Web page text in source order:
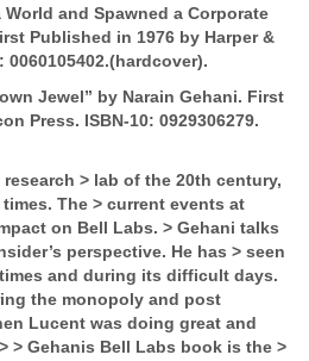
World and Spawned a Corporate
Published in 1976 by Harper &
0060105402.(hardcover).
Jewel” by Narain Gehani. First
Press. ISBN-10: 0929306279.
> lab of the 20th century,
The > current events at
on Bell Labs. > Gehani talks
perspective. He has > seen
and during its difficult days.
the monopoly and post
Lucent was doing great and
> > Gehanis Bell Labs book is the >